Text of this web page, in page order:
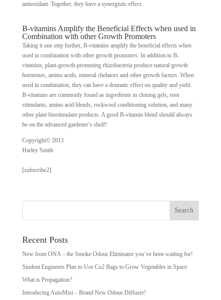
antioxidant. Together, they have a synergistic effect.
B-vitamins Amplify the Beneficial Effects when used in
Combination with other Growth Promoters
Taking it one step further, B-vitamins amplify the beneficial effects when
used in combination with other growth promoters. In addition to B-
vitamins, plant-growth-promoting rhizobacteria produce natural growth
hormones, amino acids, mineral chelators and other growth factors. When
used in combination, they can have a dramatic effect on quality and yield.
B-vitamins are commonly found as ingredients in cloning gels, root
stimulants, amino acid blends, rockwool conditioning solution, and many
other plant biostimulant products. A good B-vitamin blend should always
be on the advanced gardener’s shelf!
Copyright© 2013
Harley Smith
[subscribe2]
Recent Posts
New from ONA – the Smoke Odour Eliminator you’ve been waiting for!
Student Engineers Plan to Use Co2 Bags to Grow Vegetables in Space
What is Propagation?
Introducing AutoMist – Brand New Odour Diffuser!